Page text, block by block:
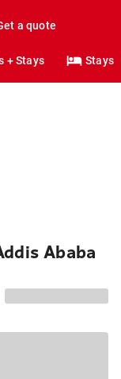
a quote
+ Stays Stays
Ababa